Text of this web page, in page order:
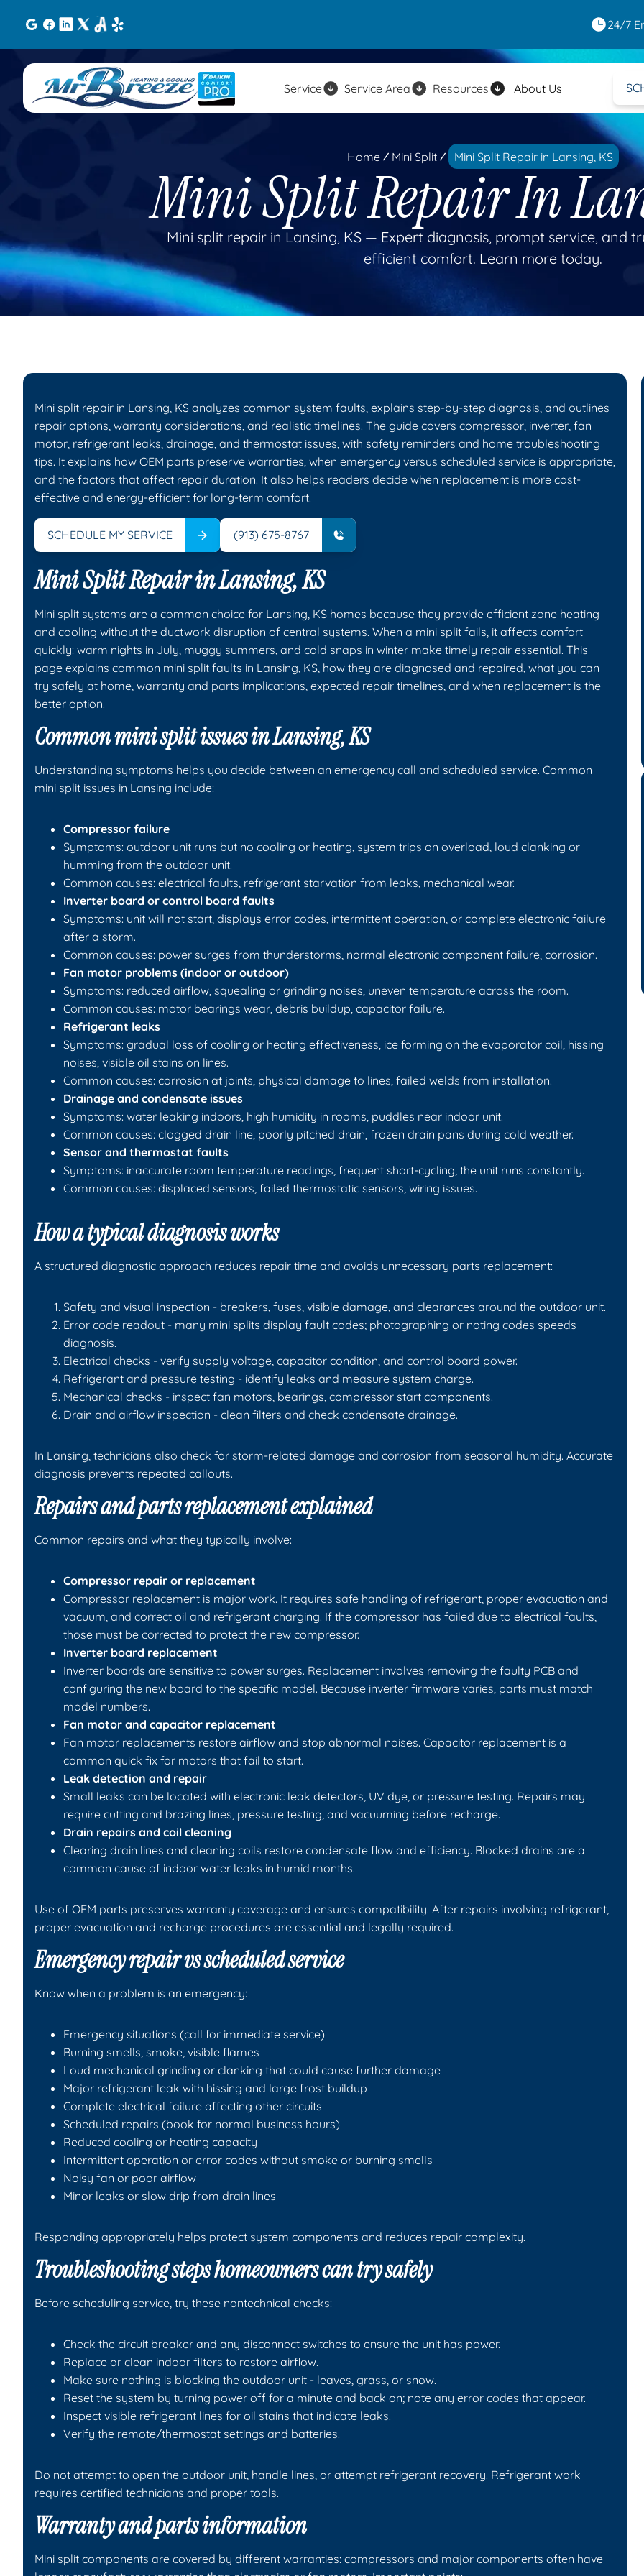
24/7
Service Service Area Resources About Us
Home Mini Split Mini Split Repair in Lansing, KS
Mini Split Repair In
Mini split repair in Lansing, KS — Expert diagnosis, prompt service, and
efficient comfort. Learn more today.
Mini split repair in Lansing, KS analyzes common system faults, explains step-by-step diagnosis, and outlines
repair options, warranty considerations, and realistic timelines. The guide covers compressor, inverter, fan
motor, refrigerant leaks, drainage, and thermostat issues, with safety reminders and home troubleshooting
tips. It explains how OEM parts preserve warranties, when emergency versus scheduled service is appropriate,
and the factors that affect repair duration. It also helps readers decide when replacement is more cost-
effective and energy-efficient for long-term comfort.
SCHEDULE MY SERVICE (913) 675-8767
Mini Split Repair in Lansing, KS
Mini split systems are a common choice for Lansing, KS homes because they provide efficient zone heating
and cooling without the ductwork disruption of central systems. When a mini split fails, it affects comfort
quickly: warm nights in July, muggy summers, and cold snaps in winter make timely repair essential. This
page explains common mini split faults in Lansing, KS, how they are diagnosed and repaired, what you can
try safely at home, warranty and parts implications, expected repair timelines, and when replacement is the
better option.
Common mini split issues in Lansing, KS
Understanding symptoms helps you decide between an emergency call and scheduled service. Common
mini split issues in Lansing include:
Compressor failure
Symptoms: outdoor unit runs but no cooling or heating, system trips on overload, loud clanking or
humming from the outdoor unit.
Common causes: electrical faults, refrigerant starvation from leaks, mechanical wear.
Inverter board or control board faults
Symptoms: unit will not start, displays error codes, intermittent operation, or complete electronic failure
after a storm.
Common causes: power surges from thunderstorms, normal electronic component failure, corrosion.
Fan motor problems (indoor or outdoor)
Symptoms: reduced airflow, squealing or grinding noises, uneven temperature across the room.
Common causes: motor bearings wear, debris buildup, capacitor failure.
Refrigerant leaks
Symptoms: gradual loss of cooling or heating effectiveness, ice forming on the evaporator coil, hissing
noises, visible oil stains on lines.
Common causes: corrosion at joints, physical damage to lines, failed welds from installation.
Drainage and condensate issues
Symptoms: water leaking indoors, high humidity in rooms, puddles near indoor unit.
Common causes: clogged drain line, poorly pitched drain, frozen drain pans during cold weather.
Sensor and thermostat faults
Symptoms: inaccurate room temperature readings, frequent short-cycling, the unit runs constantly.
Common causes: displaced sensors, failed thermostatic sensors, wiring issues.
How a typical diagnosis works
A structured diagnostic approach reduces repair time and avoids unnecessary parts replacement:
Safety and visual inspection - breakers, fuses, visible damage, and clearances around the outdoor unit.
Error code readout - many mini splits display fault codes; photographing or noting codes speeds
diagnosis.
Electrical checks - verify supply voltage, capacitor condition, and control board power.
Refrigerant and pressure testing - identify leaks and measure system charge.
Mechanical checks - inspect fan motors, bearings, compressor start components.
Drain and airflow inspection - clean filters and check condensate drainage.
In Lansing, technicians also check for storm-related damage and corrosion from seasonal humidity. Accurate
diagnosis prevents repeated callouts.
Repairs and parts replacement explained
Common repairs and what they typically involve:
Compressor repair or replacement
Compressor replacement is major work. It requires safe handling of refrigerant, proper evacuation and
vacuum, and correct oil and refrigerant charging. If the compressor has failed due to electrical faults,
those must be corrected to protect the new compressor.
Inverter board replacement
Inverter boards are sensitive to power surges. Replacement involves removing the faulty PCB and
configuring the new board to the specific model. Because inverter firmware varies, parts must match
model numbers.
Fan motor and capacitor replacement
Fan motor replacements restore airflow and stop abnormal noises. Capacitor replacement is a
common quick fix for motors that fail to start.
Leak detection and repair
Small leaks can be located with electronic leak detectors, UV dye, or pressure testing. Repairs may
require cutting and brazing lines, pressure testing, and vacuuming before recharge.
Drain repairs and coil cleaning
Clearing drain lines and cleaning coils restore condensate flow and efficiency. Blocked drains are a
common cause of indoor water leaks in humid months.
Use of OEM parts preserves warranty coverage and ensures compatibility. After repairs involving refrigerant,
proper evacuation and recharge procedures are essential and legally required.
Emergency repair vs scheduled service
Know when a problem is an emergency:
Emergency situations (call for immediate service)
Burning smells, smoke, visible flames
Loud mechanical grinding or clanking that could cause further damage
Major refrigerant leak with hissing and large frost buildup
Complete electrical failure affecting other circuits
Scheduled repairs (book for normal business hours)
Reduced cooling or heating capacity
Intermittent operation or error codes without smoke or burning smells
Noisy fan or poor airflow
Minor leaks or slow drip from drain lines
Responding appropriately helps protect system components and reduces repair complexity.
Troubleshooting steps homeowners can try safely
Before scheduling service, try these nontechnical checks:
Check the circuit breaker and any disconnect switches to ensure the unit has power.
Replace or clean indoor filters to restore airflow.
Make sure nothing is blocking the outdoor unit - leaves, grass, or snow.
Reset the system by turning power off for a minute and back on; note any error codes that appear.
Inspect visible refrigerant lines for oil stains that indicate leaks.
Verify the remote/thermostat settings and batteries.
Do not attempt to open the outdoor unit, handle lines, or attempt refrigerant recovery. Refrigerant work
requires certified technicians and proper tools.
Warranty and parts information
Mini split components are covered by different warranties: compressors and major components often have